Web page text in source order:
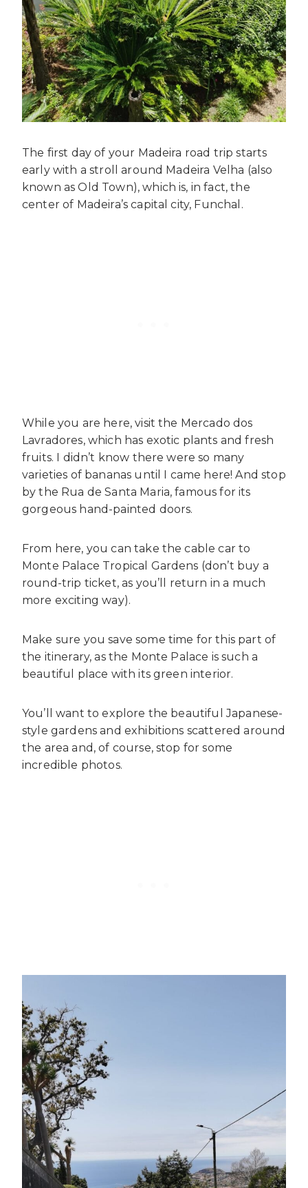
The first day of your Madeira road trip starts
early with a stroll around Madeira Velha (also
known as Old Town), which is, in fact, the
center of Madeira’s capital city, Funchal.
While you are here, visit the Mercado dos
Lavradores, which has exotic plants and fresh
fruits. I didn’t know there were so many
varieties of bananas until I came here! And stop
by the Rua de Santa Maria, famous for its
gorgeous hand-painted doors.
From here, you can take the cable car to
Monte Palace Tropical Gardens (don’t buy a
round-trip ticket, as you’ll return in a much
more exciting way).
Make sure you save some time for this part of
the itinerary, as the Monte Palace is such a
beautiful place with its green interior.
You’ll want to explore the beautiful Japanese-
style gardens and exhibitions scattered around
the area and, of course, stop for some
incredible photos.